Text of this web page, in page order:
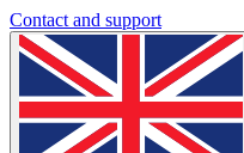
Contact and support